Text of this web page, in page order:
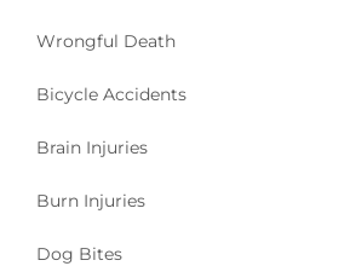
Wrongful Death
Bicycle Accidents
Brain Injuries
Burn Injuries
Dog Bites